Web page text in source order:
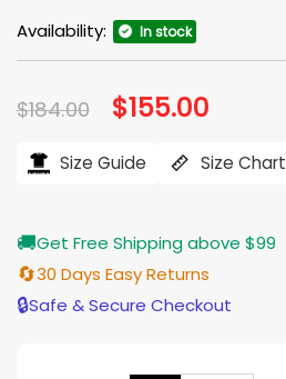
Availability: In stock
$184.00 Original
price
$184.00.
$155.00
$155.00.
Size Guide Size Chart
🚚Get Free Shipping above $99
🔄30 Days Easy Returns
🔒Safe & Secure Checkout